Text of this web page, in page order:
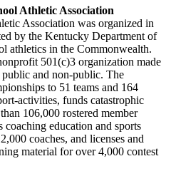
Athletic Association
Association was organized in
by the Kentucky Department of
athletics in the Commonwealth.
501(c)3 organization made
and non-public. The
to 51 teams and 164
activities, funds catastrophic
106,000 rostered member
coaching education and sports
coaches, and licenses and
material for over 4,000 contest